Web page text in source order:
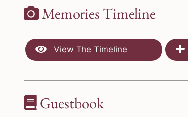
Memories Timeline
View The Timeline
Guestbook